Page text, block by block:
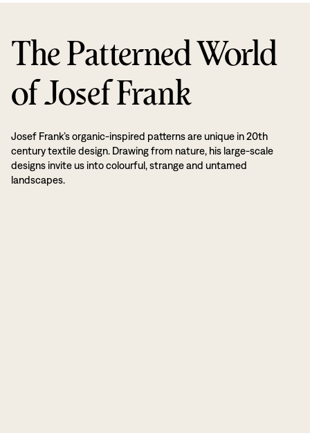
The Patterned World
of Josef Frank
Josef Frank’s organic-inspired patterns are unique in 20th
century textile design. Drawing from nature, his large-scale
designs invite us into colourful, strange and untamed
landscapes.